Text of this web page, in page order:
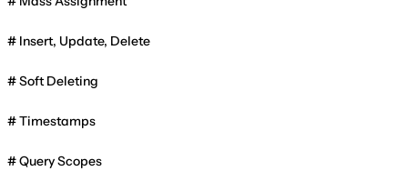
Insert, Update, Delete
Soft Deleting
Timestamps
Query Scopes